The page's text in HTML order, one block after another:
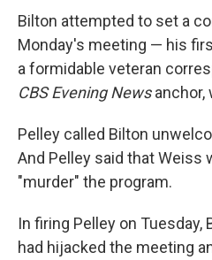
Bilton attempted to set a
Monday's meeting — his
a formidable veteran
CBS Evening Newsanchor,
Pelley called Bilton
And Pelley said that Weiss
"murder" the program.
In firing Pelley on
had hijacked the meeting